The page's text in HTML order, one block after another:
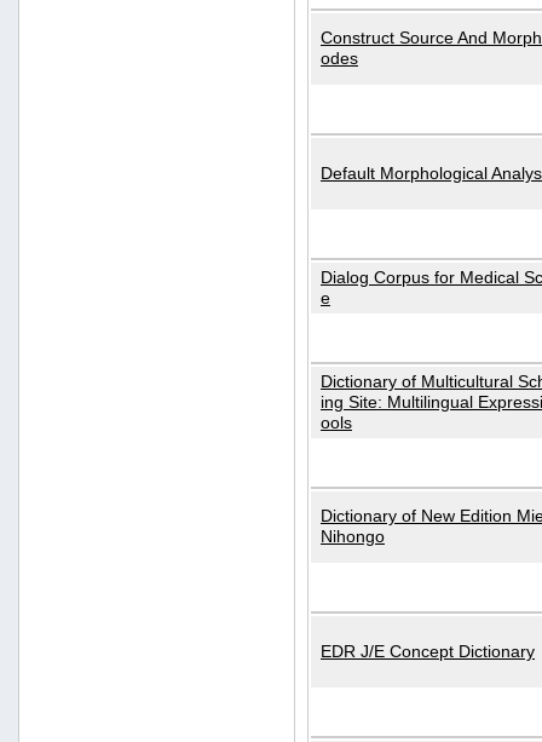
Construct Source And
odes
Default Morphological
Dialog Corpus for Medical
e
Dictionary of Multicultural
ing Site: Multilingual
ools
Dictionary of New Edition
Nihongo
EDR J/E Concept Dictionary